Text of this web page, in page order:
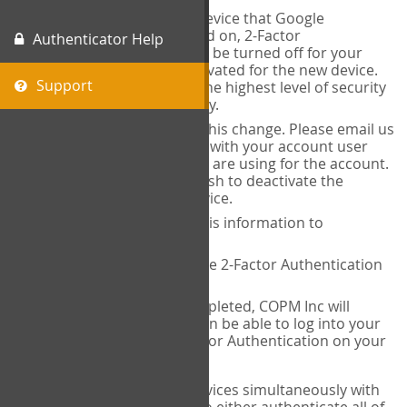
Authenticator Help
Support
When you change the device that Google
Authenticator is installed on, 2-Factor
Authentication needs to be turned off for your
account and then reactivated for the new device.
This is done to ensure the highest level of security
and protection of privacy.
COPM Inc can facilitate this change. Please email us
with your account user
name and the email you are using for the account.
Please verify that you wish to deactivate the
account on your old device.
COPM Inc will provide this information to
14theories will deactivate 2-Factor Authentication
Once this has been completed, COPM Inc will
contact you. You will then be able to log into your
account to set up 2-Factor Authentication on your
If you plan to use multiple devices simultaneously with